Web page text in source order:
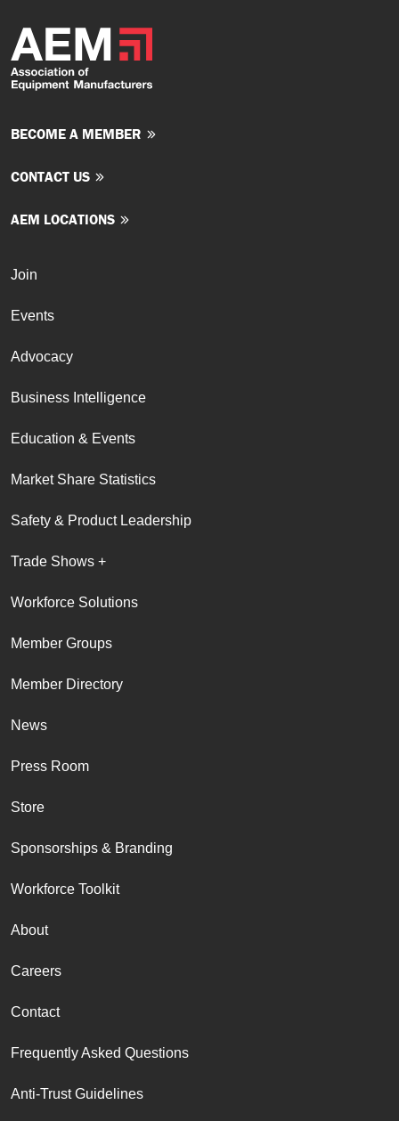
BECOME A MEMBER
CONTACT US
AEM LOCATIONS
Join
Events
Advocacy
Business Intelligence
Education & Events
Market Share Statistics
Safety & Product Leadership
Trade Shows +
Workforce Solutions
Member Groups
Member Directory
News
Press Room
Store
Sponsorships & Branding
Workforce Toolkit
About
Careers
Contact
Frequently Asked Questions
Anti-Trust Guidelines